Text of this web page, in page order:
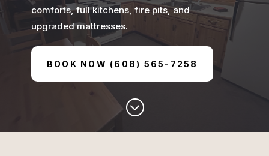
comforts, full kitchens, fire pits, and
upgraded mattresses.
BOOK NOW (608) 565-7258
;